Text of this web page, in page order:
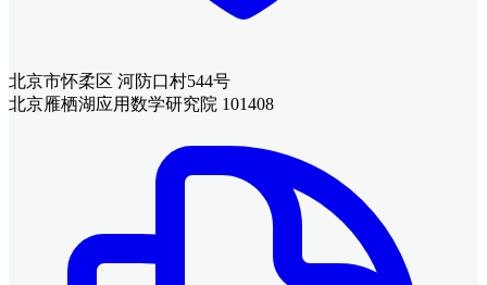
北京市怀柔区 河防口村544号
北京雁栖湖应用数学研究院 101408